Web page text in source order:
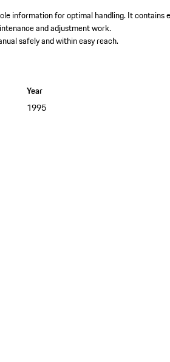
information for optimal handling. It contains
and adjustment work.
safely and within easy reach.
Year
1995